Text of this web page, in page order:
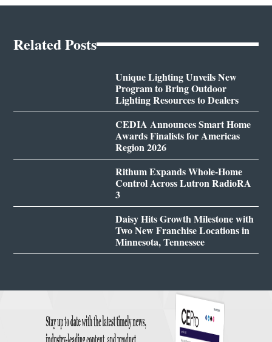
Related Posts
Unique Lighting Unveils New
Program to Bring Outdoor
Lighting Resources to Dealers
CEDIA Announces Smart Home
Awards Finalists for Americas
Region 2026
Rithum Expands Whole-Home
Control Across Lutron RadioRA
3
Daisy Hits Growth Milestone with
Two New Franchise Locations in
Minnesota, Tennessee